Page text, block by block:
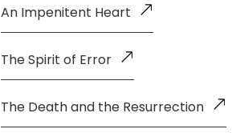
An Impenitent Heart
The Spirit of Error
The Death and the Resurrection